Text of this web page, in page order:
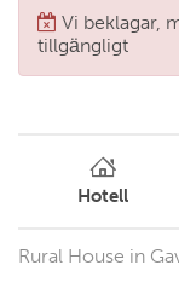
Vi beklagar,
tillgängligt
Hotell
Rural House in